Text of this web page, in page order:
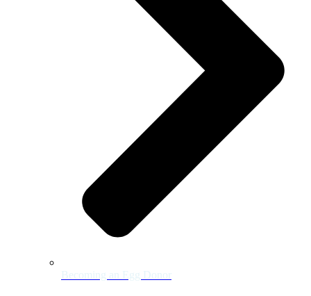
Becoming an Egg Donor